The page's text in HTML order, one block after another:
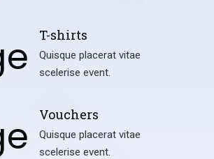
T-shirts
Quisque placerat vitae
scelerise event.
Vouchers
Quisque placerat vitae
scelerise event.